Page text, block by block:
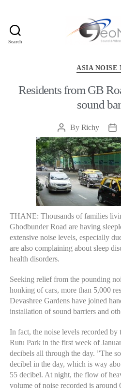
Search
ASIA NOISE
Residents from GB
sound
Post
author
By Richy
THANE: Thousands of families
Ghodbunder Road are having
extensive noise levels, especially
are also complaining about sleep
health disorders.
Seeking relief from the pounding
honking of cars, more than 5,000
Devashree Gardens have joined
installation of sound barriers and
In fact, the noise levels recorded
Rutu Park in the first week of
decibels all through the day. ”The
decibel in the day, which is way
55 decibel. At night, the flow of
volume of noise recorded is around